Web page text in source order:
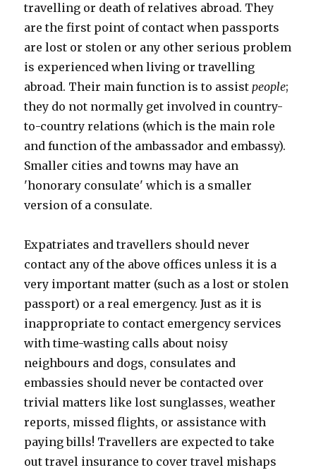
travelling or death of relatives abroad. They
are the first point of contact when passports
are lost or stolen or any other serious problem
is experienced when living or travelling
abroad. Their main function is to assistpeople;
they do not normally get involved in country-
to-country relations (which is the main role
and function of the ambassador and embassy).
Smaller cities and towns may have an
'honorary consulate' which is a smaller
version of a consulate.
Expatriates and travellers should never
contact any of the above offices unless it is a
very important matter (such as a lost or stolen
passport) or a real emergency. Just as it is
inappropriate to contact emergency services
with time-wasting calls about noisy
neighbours and dogs, consulates and
embassies should never be contacted over
trivial matters like lost sunglasses, weather
reports, missed flights, or assistance with
paying bills! Travellers are expected to take
out travel insurance to cover travel mishaps